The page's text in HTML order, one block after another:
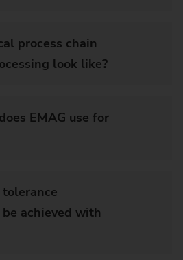
process chain
look like?
EMAG use for
achieved with